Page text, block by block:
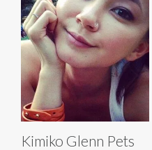
Kimiko Glenn Pets